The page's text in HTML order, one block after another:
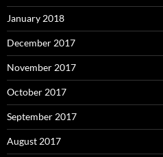
January 2018
December 2017
November 2017
October 2017
September 2017
August 2017